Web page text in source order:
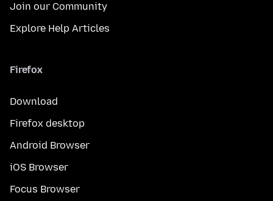
Join our Community
Explore Help Articles
Firefox
Download
Firefox desktop
Android Browser
iOS Browser
Focus Browser